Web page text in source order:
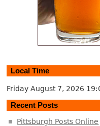
Local Time
Friday August 7, 2026
Recent Posts
Pittsburgh Posts Online